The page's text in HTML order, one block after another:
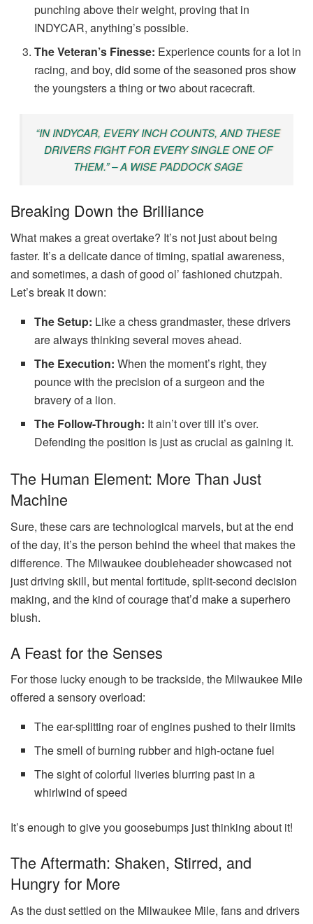
punching above their weight, proving that in
INDYCAR, anything’s possible.
The Veteran’s Finesse: Experience counts for a lot in
racing, and boy, did some of the seasoned pros show
the youngsters a thing or two about racecraft.
“IN INDYCAR, EVERY INCH COUNTS, AND THESE
DRIVERS FIGHT FOR EVERY SINGLE ONE OF
THEM.” – A WISE PADDOCK SAGE
Breaking Down the Brilliance
What makes a great overtake? It’s not just about being
faster. It’s a delicate dance of timing, spatial awareness,
and sometimes, a dash of good ol’ fashioned chutzpah.
Let’s break it down:
The Setup: Like a chess grandmaster, these drivers
are always thinking several moves ahead.
The Execution: When the moment’s right, they
pounce with the precision of a surgeon and the
bravery of a lion.
The Follow-Through: It ain’t over till it’s over.
Defending the position is just as crucial as gaining it.
The Human Element: More Than Just
Machine
Sure, these cars are technological marvels, but at the end
of the day, it’s the person behind the wheel that makes the
difference. The Milwaukee doubleheader showcased not
just driving skill, but mental fortitude, split-second decision
making, and the kind of courage that’d make a superhero
blush.
A Feast for the Senses
For those lucky enough to be trackside, the Milwaukee Mile
offered a sensory overload:
The ear-splitting roar of engines pushed to their limits
The smell of burning rubber and high-octane fuel
The sight of colorful liveries blurring past in a
whirlwind of speed
It’s enough to give you goosebumps just thinking about it!
The Aftermath: Shaken, Stirred, and
Hungry for More
As the dust settled on the Milwaukee Mile, fans and drivers